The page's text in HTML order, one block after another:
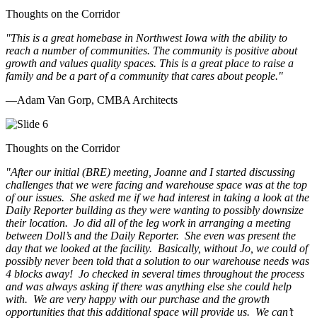
Thoughts on the Corridor
"This is a great homebase in Northwest Iowa with the ability to
reach a number of communities. The community is positive about
growth and values quality spaces. This is a great place to raise a
family and be a part of a community that cares about people."
—Adam Van Gorp, CMBA Architects
Thoughts on the Corridor
"After our initial (BRE) meeting, Joanne and I started discussing
challenges that we were facing and warehouse space was at the top
of our issues. She asked me if we had interest in taking a look at the
Daily Reporter building as they were wanting to possibly downsize
their location. Jo did all of the leg work in arranging a meeting
between Doll’s and the Daily Reporter. She even was present the
day that we looked at the facility. Basically, without Jo, we could of
possibly never been told that a solution to our warehouse needs was
4 blocks away! Jo checked in several times throughout the process
and was always asking if there was anything else she could help
with. We are very happy with our purchase and the growth
opportunities that this additional space will provide us. We can’t